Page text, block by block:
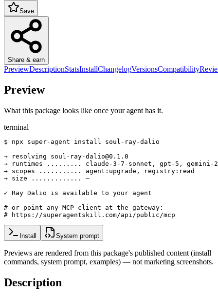
Save
Share & earn
PreviewDescriptionStatsInstallChangelogVersionsCompatibility
Preview
What this package looks like once your agent has it.
terminal
$ npx super-agent install soul-ray-dalio
→ resolving soul-ray-dalio@0.1.0
→ runtimes ......... claude-3-7-sonnet, gpt-5, gemini-
→ scopes ........... agent:upgrade, registry:read
→ size ............. —
✓ Ray Dalio is available to your agent
# or point any MCP client at the gateway:
# https://superagentskill.com/api/public/mcp
Install System prompt
Previews are rendered from this package's published content (install
commands, system prompt, examples) — not marketing screenshots.
Description